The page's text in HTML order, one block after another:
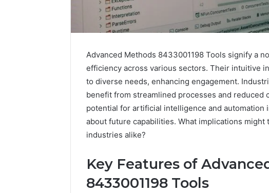
Advanced Methods 8433001198 Tools signify a
efficiency across various sectors. Their intuitive
to diverse needs, enhancing engagement.
benefit from streamlined processes and reduced
potential for artificial intelligence and
about future capabilities. What implications
industries alike?
Key Features of
8433001198 Tools